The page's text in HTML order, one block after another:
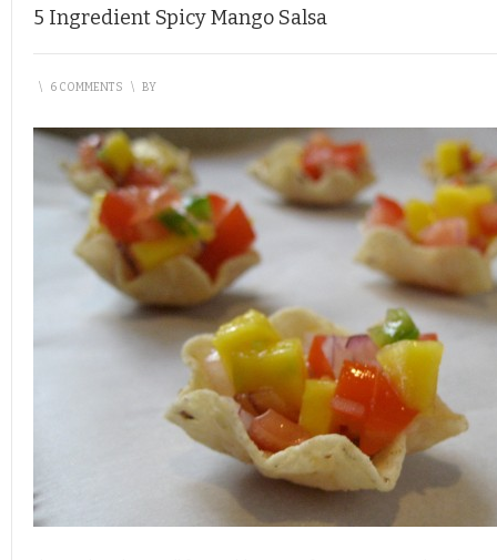
5 Ingredient Spicy Mango Salsa
\ 6 COMMENTS \ BY